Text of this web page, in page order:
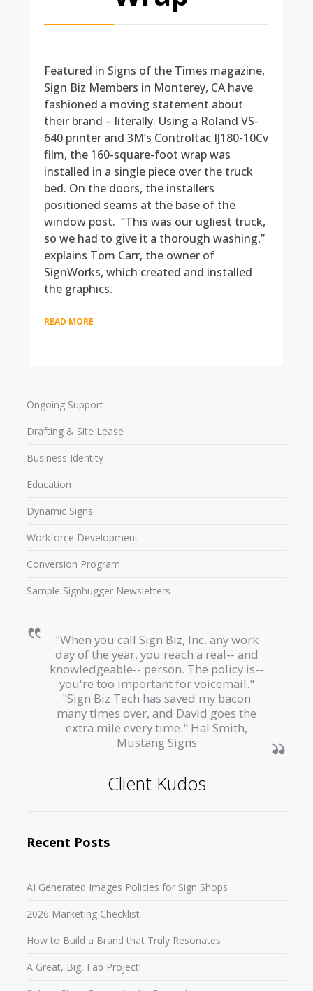
Featured in Signs of the Times magazine,
Sign Biz Members in Monterey, CA have
fashioned a moving statement about
their brand – literally. Using a Roland VS-
640 printer and 3M’s Controltac IJ180-10Cv
film, the 160-square-foot wrap was
installed in a single piece over the truck
bed. On the doors, the installers
positioned seams at the base of the
window post. “This was our ugliest truck,
so we had to give it a thorough washing,”
explains Tom Carr, the owner of
SignWorks, which created and installed
the graphics.
READ MORE
Ongoing Support
Drafting & Site Lease
Business Identity
Education
Dynamic Signs
Workforce Development
Conversion Program
Sample Signhugger Newsletters
"When you call Sign Biz, Inc. any work
day of the year, you reach a real-- and
knowledgeable-- person. The policy is--
you're too important for voicemail."
"Sign Biz Tech has saved my bacon
many times over, and David goes the
extra mile every time." Hal Smith,
Mustang Signs
Client Kudos
Recent Posts
AI Generated Images Policies for Sign Shops
2026 Marketing Checklist
How to Build a Brand that Truly Resonates
A Great, Big, Fab Project!